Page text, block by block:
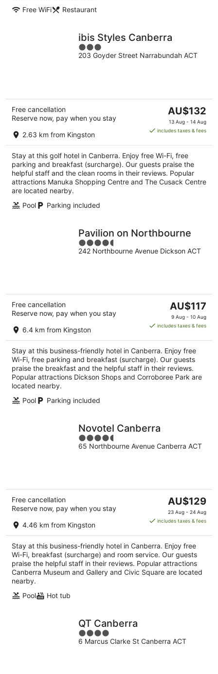
Free WiFi
Restaurant
ibis Styles Canberra
3
out
203 Goyder Street Narrabundah ACT
Free cancellation
Reserve now, pay when you stay
2.63 km from Kingston
The
price
is
per
night
AU$132
13 Aug - 14 Aug
includes taxes & fees
Stay at this golf hotel in Canberra. Enjoy free Wi-Fi, free
parking and breakfast (surcharge). Our guests praise the
helpful staff and the clean rooms in their reviews. Popular
attractions Manuka Shopping Centre and The Cusack Centre
are located nearby.
Pool
Parking included
Pavilion on Northbourne
4.5
out
242 Northbourne Avenue Dickson ACT
Free cancellation
Reserve now, pay when you stay
6.4 km from Kingston
The
price
is
per
night
AU$117
9 Aug - 10 Aug
includes taxes & fees
Stay at this business-friendly hotel in Canberra. Enjoy free
Wi-Fi, free parking and breakfast (surcharge). Our guests
praise the breakfast and the helpful staff in their reviews.
Popular attractions Dickson Shops and Corroboree Park are
located nearby.
Pool
Parking included
Novotel Canberra
4.5
out
65 Northbourne Avenue Canberra ACT
Free cancellation
Reserve now, pay when you stay
4.46 km from Kingston
The
price
is
per
night
AU$129
23 Aug - 24 Aug
includes taxes & fees
Stay at this business-friendly hotel in Canberra. Enjoy free
Wi-Fi, breakfast (surcharge) and room service. Our guests
praise the helpful staff in their reviews. Popular attractions
Canberra Museum and Gallery and Civic Square are located
nearby.
Pool
Hot tub
QT Canberra
4
out
6 Marcus Clarke St Canberra ACT